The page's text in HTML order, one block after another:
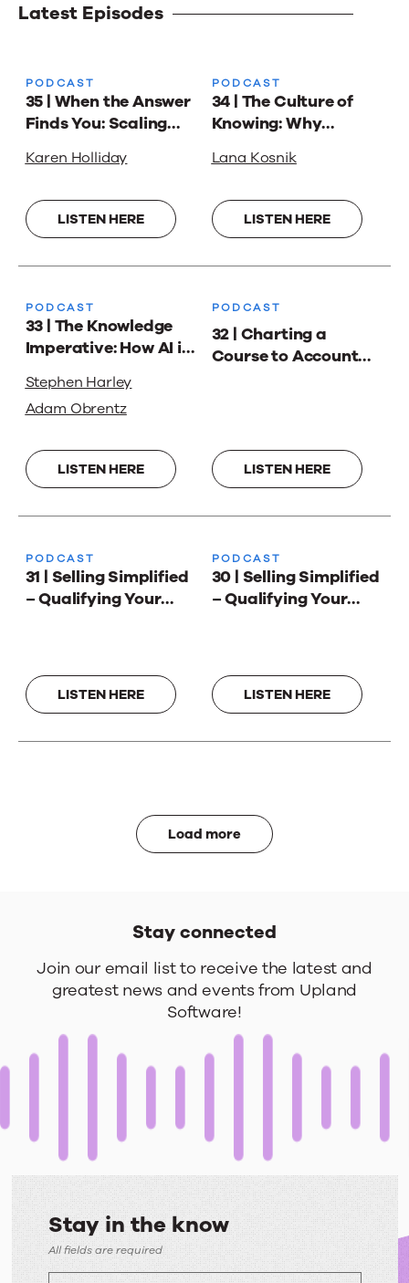
Latest Episodes
PODCAST
35 | When the Answer
Finds You: Scaling
Holliday
Karen Holliday
LISTEN HERE
PODCAST
34 | The Culture of
Knowing: Why
Management Isn’t
Answers with Lana
Kosnik
Lana Kosnik
LISTEN HERE
PODCAST
33 | The Knowledge
Imperative: How AI is
We Work with
Stephen Harley and
Stephen Harley
Adam Obrentz
LISTEN HERE
PODCAST
32 | Charting a
Course to Account
LISTEN HERE
PODCAST
31 | Selling Simplified
– Qualifying Your
LISTEN HERE
PODCAST
30 | Selling Simplified
– Qualifying Your
LISTEN HERE
Load more
Stay connected
Stay
connected
Join our email list to receive the latest and
greatest news and events from Upland
Software!
Stay in the know
All fields are required